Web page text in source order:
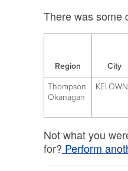
There was some
Region City
Thompson
Okanagan
Not what you
for? Perform